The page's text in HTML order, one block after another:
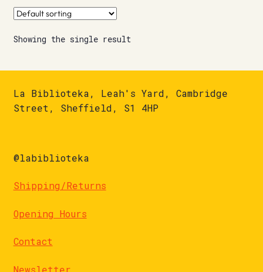
Showing the single result
La Biblioteka, Leah's Yard, Cambridge
Street, Sheffield, S1 4HP
@labiblioteka
Shipping/Returns
Opening Hours
Contact
Newsletter